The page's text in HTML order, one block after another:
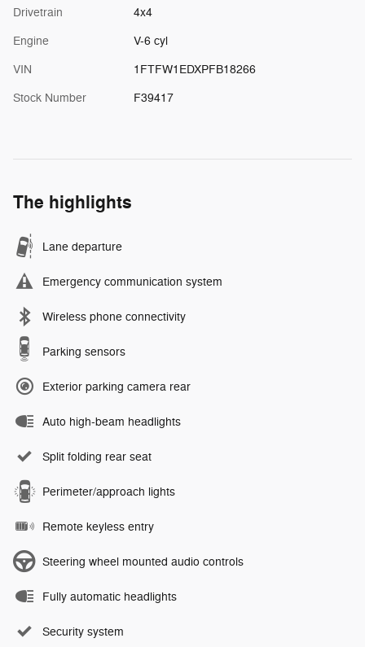
Drivetrain 4x4
Engine V-6 cyl
VIN 1FTFW1EDXPFB18266
Stock Number F39417
The highlights
Lane departure
Emergency communication system
Wireless phone connectivity
Parking sensors
Exterior parking camera rear
Auto high-beam headlights
Split folding rear seat
Perimeter/approach lights
Remote keyless entry
Steering wheel mounted audio controls
Fully automatic headlights
Security system